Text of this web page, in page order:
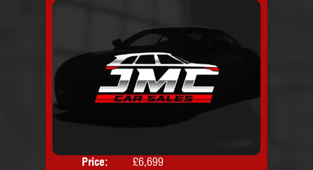
Price:
£6,699